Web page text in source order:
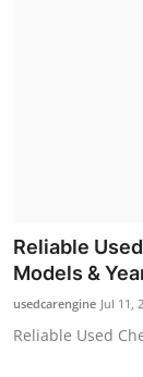
Reliable
Models &
usedcarengine Jul 11,
Reliable Used